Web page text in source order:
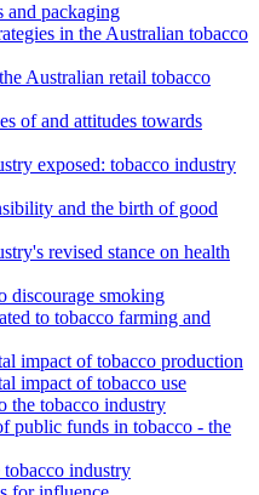
and packaging
in the Australian tobacco
Australian retail tobacco
of and attitudes towards
exposed: tobacco industry
and the birth of good
revised stance on health
discourage smoking
to tobacco farming and
impact of tobacco production
impact of tobacco use
the tobacco industry
public funds in tobacco - the
industry